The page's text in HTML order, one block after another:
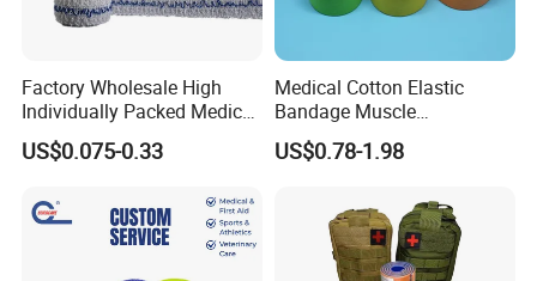
Factory Wholesale High
Individually Packed Medical
Elastic Injury Recovery
Cotton Spandex Bandage
US$0.075-0.33
Medical Cotton Elastic
Bandage Muscle
Kinesiology Kinesio Physio
Therapy Sports Tape with
Overused and Overextended
Muscles
US$0.78-1.98